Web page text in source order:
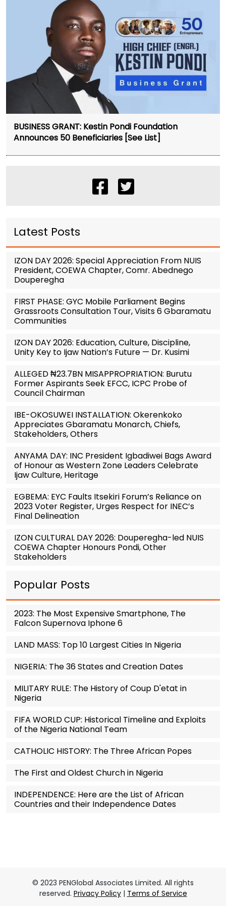
BUSINESS GRANT: Kestin Pondi Foundation
Announces 50 Beneficiaries [See List]
Latest Posts
IZON DAY 2026: Special Appreciation From NUIS
President, COEWA Chapter, Comr. Abednego
Douperegha
FIRST PHASE: GYC Mobile Parliament Begins
Grassroots Consultation Tour, Visits 6 Gbaramatu
Communities
IZON DAY 2026: Education, Culture, Discipline,
Unity Key to Ijaw Nation’s Future — Dr. Kusimi
ALLEGED ₦23.7BN MISAPPROPRIATION: Burutu
Former Aspirants Seek EFCC, ICPC Probe of
Council Chairman
IBE-OKOSUWEI INSTALLATION: Okerenkoko
Appreciates Gbaramatu Monarch, Chiefs,
Stakeholders, Others
ANYAMA DAY: INC President Igbadiwei Bags Award
of Honour as Western Zone Leaders Celebrate
Ijaw Culture, Heritage
EGBEMA: EYC Faults Itsekiri Forum’s Reliance on
2023 Voter Register, Urges Respect for INEC’s
Final Delineation
IZON CULTURAL DAY 2026: Douperegha-led NUIS
COEWA Chapter Honours Pondi, Other
Stakeholders
Popular Posts
2023: The Most Expensive Smartphone, The
Falcon Supernova Iphone 6
LAND MASS: Top 10 Largest Cities In Nigeria
NIGERIA: The 36 States and Creation Dates
MILITARY RULE: The History of Coup D'etat in
Nigeria
FIFA WORLD CUP: Historical Timeline and Exploits
of the Nigeria National Team
CATHOLIC HISTORY: The Three African Popes
The First and Oldest Church in Nigeria
INDEPENDENCE: Here are the List of African
Countries and their Independence Dates
© 2023 PENGlobal Associates Limited. All rights
reserved. Privacy Policy| Terms of Service